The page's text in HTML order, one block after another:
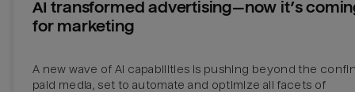
AI transformed advertising—now it’s
for marketing
A new wave of AI capabilities is pushing beyond the
paid media, set to automate and optimize all facets of